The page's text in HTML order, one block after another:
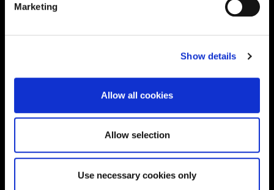
Marketing
Show details
Allow all cookies
Allow selection
Use necessary cookies only
Order Prospectus